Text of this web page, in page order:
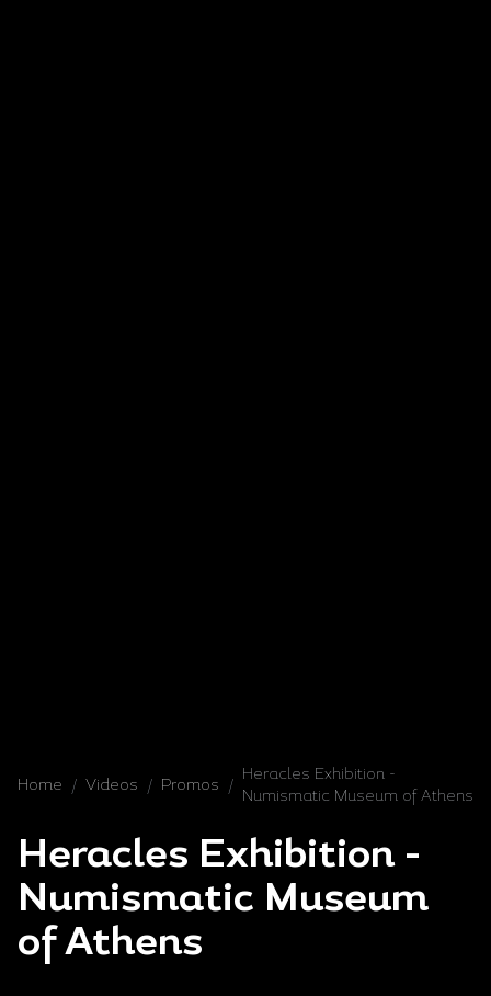
Home / Videos / Promos /
Heracles Exhibition -
Numismatic Museum of Athens
Heracles Exhibition -
Numismatic Museum
of Athens